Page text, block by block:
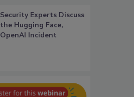
Security Experts Discuss
the Hugging Face,
OpenAI Incident